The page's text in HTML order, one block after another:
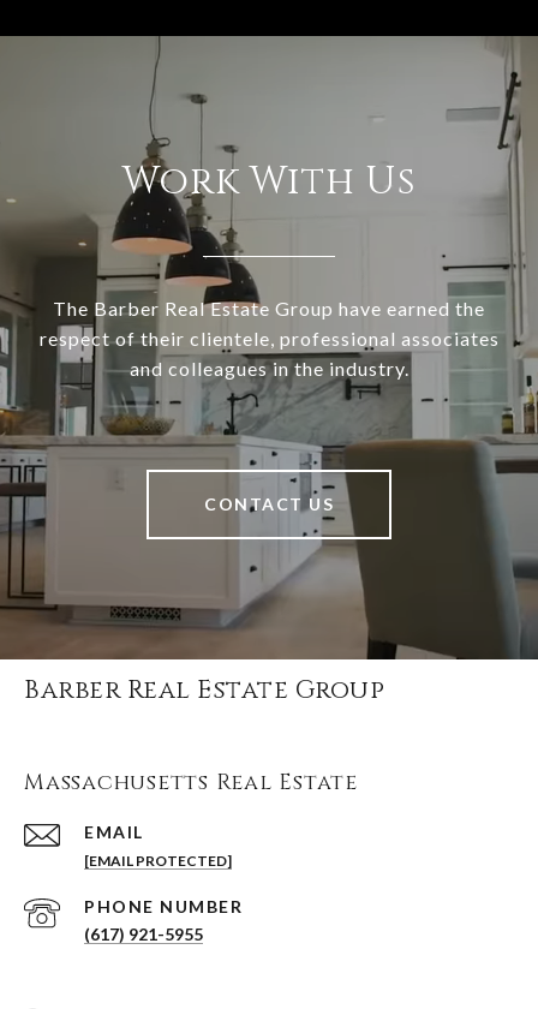
Work With Us
The Barber Real Estate Group have earned the
respect of their clientele, professional associates
and colleagues in the industry.
CONTACT US
Barber Real Estate Group
Massachusetts Real Estate
EMAIL
[EMAIL PROTECTED]
PHONE NUMBER
(617) 921-5955